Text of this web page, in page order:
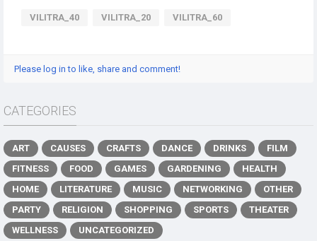
VILITRA_40 VILITRA_20 VILITRA_60
Please log in to like, share and comment!
CATEGORIES
ART CAUSES CRAFTS DANCE DRINKS
FILM
FITNESS
FOOD GAMES GARDENING
HEALTH
HOME
LITERATURE MUSIC NETWORKING
OTHER
PARTY
RELIGION SHOPPING SPORTS
THEATER
WELLNESS
UNCATEGORIZED